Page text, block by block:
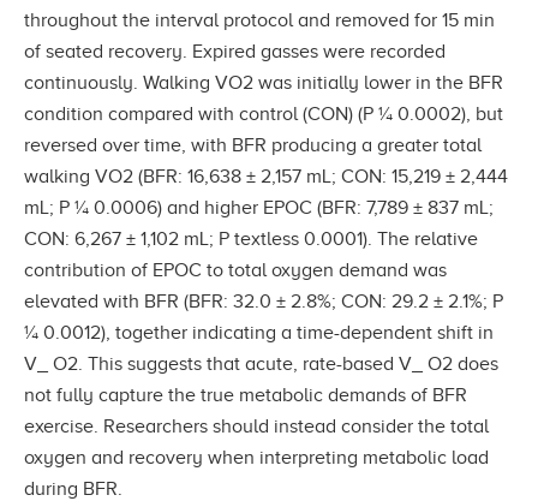
throughout the interval protocol and removed for 15 min
of seated recovery. Expired gasses were recorded
continuously. Walking VO2 was initially lower in the BFR
condition compared with control (CON) (P ¼ 0.0002), but
reversed over time, with BFR producing a greater total
walking VO2 (BFR: 16,638 ± 2,157 mL; CON: 15,219 ± 2,444
mL; P ¼ 0.0006) and higher EPOC (BFR: 7,789 ± 837 mL;
CON: 6,267 ± 1,102 mL; P textless 0.0001). The relative
contribution of EPOC to total oxygen demand was
elevated with BFR (BFR: 32.0 ± 2.8%; CON: 29.2 ± 2.1%; P
¼ 0.0012), together indicating a time-dependent shift in
V_ O2. This suggests that acute, rate-based V_ O2 does
not fully capture the true metabolic demands of BFR
exercise. Researchers should instead consider the total
oxygen and recovery when interpreting metabolic load
during BFR.